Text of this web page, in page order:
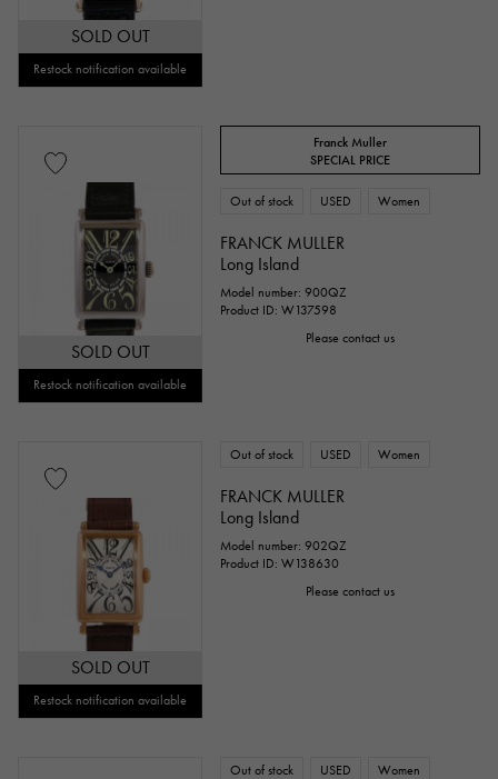
SOLD OUT
Restock notification available
SOLD OUT
Restock notification available
Franck Muller
SPECIAL PRICE
Out of stock USED Women
FRANCK MULLER
Long Island
Model number: 900QZ
Product ID: W137598
Please contact us
SOLD OUT
Restock notification available
Out of stock USED Women
FRANCK MULLER
Long Island
Model number: 902QZ
Product ID: W138630
Please contact us
Out of stock USED Women